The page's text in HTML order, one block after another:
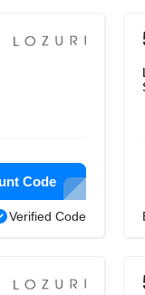
Code
Verified Code